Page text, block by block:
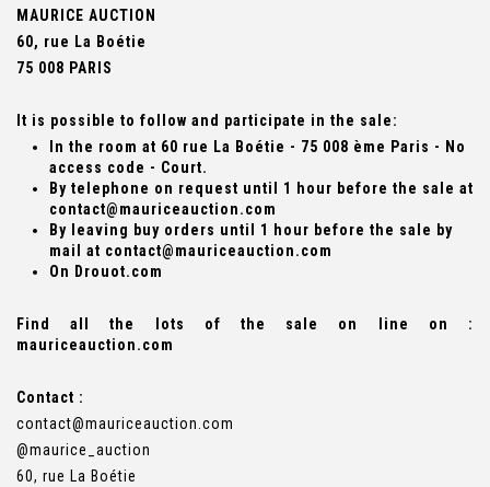
MAURICE AUCTION
60, rue La Boétie
75 008 PARIS
It is possible to follow and participate in the sale:
In the room at 60 rue La Boétie - 75 008 ème Paris - No
access code - Court.
By telephone on request until 1 hour before the sale at
contact@mauriceauction.com
By leaving buy orders until 1 hour before the sale by
mail at contact@mauriceauction.com
On Drouot.com
Find all the lots of the sale on line on :
mauriceauction.com
Contact :
contact@mauriceauction.com
@maurice_auction
60, rue La Boétie